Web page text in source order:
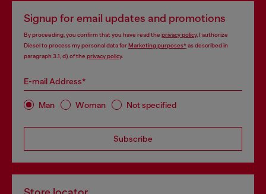
Signup for email updates and promotions
By proceeding, you confirm that you have read the privacy policy, I authorize
Diesel to process my personal data forMarketing purposes*as described in
paragraph 3.1, d) of the privacy policy.
E-mail Address*
Man Woman Not specified
Subscribe